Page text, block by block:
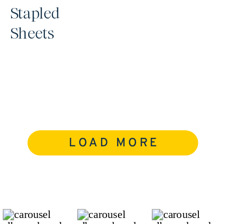
Stapled
Sheets
LOAD MORE